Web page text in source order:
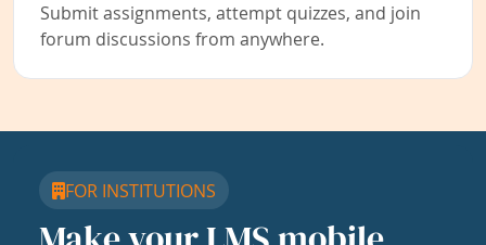
Submit assignments, attempt quizzes, and join
forum discussions from anywhere.
FOR INSTITUTIONS